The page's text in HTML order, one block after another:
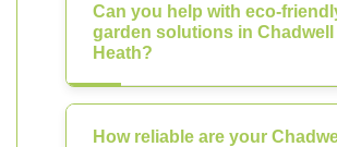
Can you help with eco-
garden solutions in Chadwell
Heath?
How reliable are your